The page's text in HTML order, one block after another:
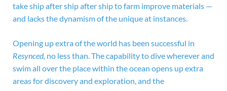
take ship after ship after ship to farm improve materials —
and lacks the dynamism of the unique at instances.
Opening up extra of the world has been successful in
Resynced, no less than. The capability to dive wherever and
swim all over the place within the ocean opens up extra
areas for discovery and exploration, and the